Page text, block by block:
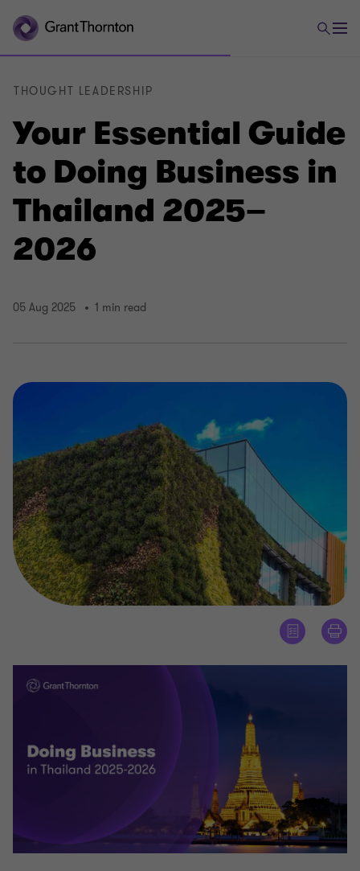
Your Essential Guide
to Doing Business in
Thailand 2025–
2026
THOUGHT LEADERSHIP
05 Aug 2025 1 min read